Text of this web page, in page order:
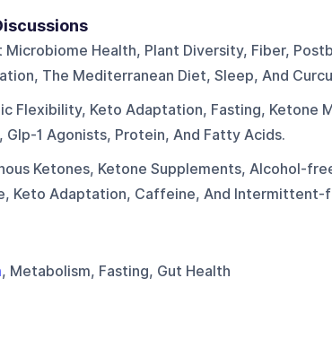
Microbiome Health, Plant Diversity, Fiber,
The Mediterranean Diet, Sleep, And
Flexibility, Keto Adaptation, Fasting, Ketone
Glp-1 Agonists, Protein, And Fatty Acids.
Ketones, Ketone Supplements, Alcohol-
Keto Adaptation, Caffeine, And Intermittent-
, Metabolism, Fasting, Gut Health